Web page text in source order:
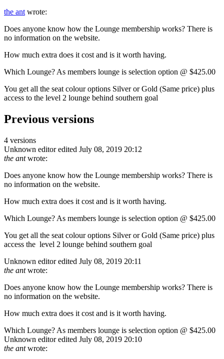
the antwrote:
Does anyone know how the Lounge membership works? There is
no information on the website.
How much extra does it cost and is it worth having.
Which Lounge? As members lounge is selection option @ $425.00
You get all the seat colour options Silver or Gold (Same price) plus
access to the level 2 lounge behind southern goal
Previous versions
4 versions
Unknown editor edited July 08, 2019 20:12
the antwrote:
Does anyone know how the Lounge membership works? There is
no information on the website.
How much extra does it cost and is it worth having.
Which Lounge? As members lounge is selection option @ $425.00
You get all the seat colour options Silver or Gold (Same price) plus
access the level 2 lounge behind southern goal
Unknown editor edited July 08, 2019 20:11
the antwrote:
Does anyone know how the Lounge membership works? There is
no information on the website.
How much extra does it cost and is it worth having.
Which Lounge? As members lounge is selection option @ $425.00
Unknown editor edited July 08, 2019 20:10
the antwrote: